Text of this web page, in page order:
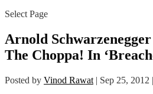
Select Page
Arnold
The Choppa! In
Posted by Vinod Rawat | Sep 25, 2012 |